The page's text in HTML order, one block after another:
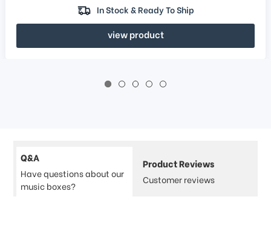
In Stock & Ready To Ship
view product
Q&A
Have questions about our
music boxes?
Product Reviews
Customer reviews